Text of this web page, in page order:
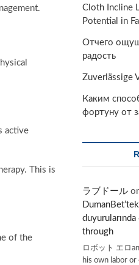
active
This is
of the
Cloth Incline
Potential in
Отчего
радость
Zuverlässige
Каким
фортуну от
ラブドール
through
ロボット エロ
his own labor